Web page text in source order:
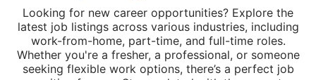
Looking for new career opportunities? Explore the
latest job listings across various industries, including
work-from-home, part-time, and full-time roles.
Whether you're a fresher, a professional, or someone
seeking flexible work options, there’s a perfect job